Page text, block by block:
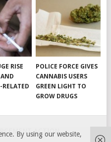
RISE
POLICE FORCE GIVES
CANNABIS USERS
GREEN LIGHT TO
GROW DRUGS
ACTION
By using our website,